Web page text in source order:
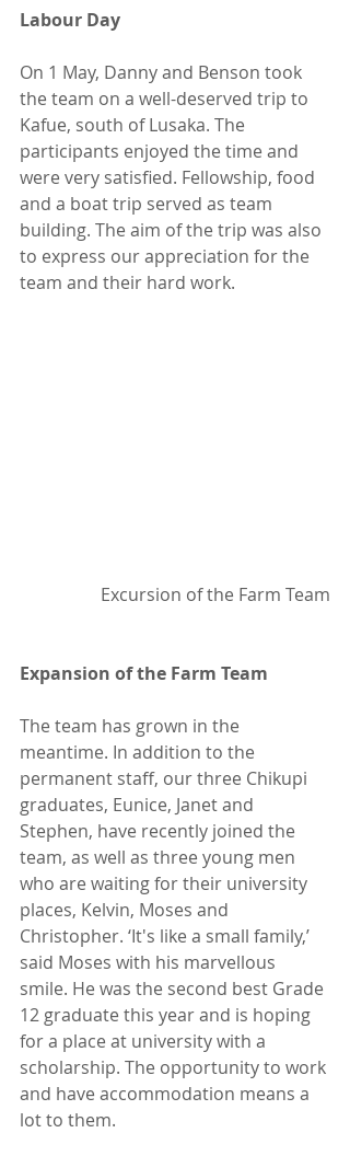
Labour Day
On 1 May, Danny and Benson took
the team on a well-deserved trip to
Kafue, south of Lusaka. The
participants enjoyed the time and
were very satisfied. Fellowship, food
and a boat trip served as team
building. The aim of the trip was also
to express our appreciation for the
team and their hard work.
Excursion of the Farm Team
Expansion of the Farm Team
The team has grown in the
meantime. In addition to the
permanent staff, our three Chikupi
graduates, Eunice, Janet and
Stephen, have recently joined the
team, as well as three young men
who are waiting for their university
places, Kelvin, Moses and
Christopher. ‘It's like a small family,’
said Moses with his marvellous
smile. He was the second best Grade
12 graduate this year and is hoping
for a place at university with a
scholarship. The opportunity to work
and have accommodation means a
lot to them.